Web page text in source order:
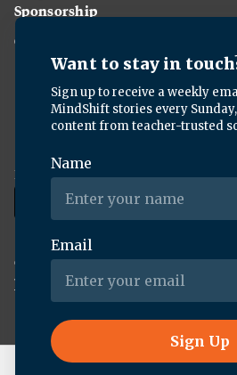
Sponsorship
Careers
Download the KQED app:
Copyright ©2026KQED Inc. All Rights Reserved.
Terms of Service
Privacy Policy